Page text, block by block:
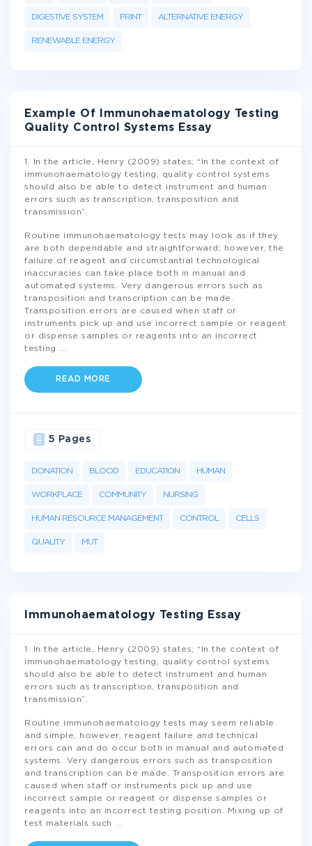
DIGESTIVE SYSTEM PRINT ALTERNATIVE ENERGY
RENEWABLE ENERGY
Example Of Immunohaematology Testing
Quality Control Systems Essay
1. In the article, Henry (2009) states; “In the context of
immunohaematology testing, quality control systems
should also be able to detect instrument and human
errors such as transcription, transposition and
transmission”.
Routine immunohaematology tests may look as if they
are both dependable and straightforward; however, the
failure of reagent and circumstantial technological
inaccuracies can take place both in manual and
automated systems. Very dangerous errors such as
transposition and transcription can be made.
Transposition errors are caused when staff or
instruments pick up and use incorrect sample or reagent
or dispense samples or reagents into an incorrect
testing
READ MORE
DONATION BLOOD EDUCATION HUMAN
WORKPLACE COMMUNITY NURSING
HUMAN RESOURCE MANAGEMENT CONTROL CELLS
QUALITY MUT
5 Pages
Immunohaematology Testing Essay
1. In the article, Henry (2009) states; “In the context of
immunohaematology testing, quality control systems
should also be able to detect instrument and human
errors such as transcription, transposition and
transmission”.
Routine immunohaematology tests may seem reliable
and simple, however, reagent failure and technical
errors can and do occur both in manual and automated
systems. Very dangerous errors such as transposition
and transcription can be made. Transposition errors are
caused when staff or instruments pick up and use
incorrect sample or reagent or dispense samples or
reagents into an incorrect testing position. Mixing up of
test materials such